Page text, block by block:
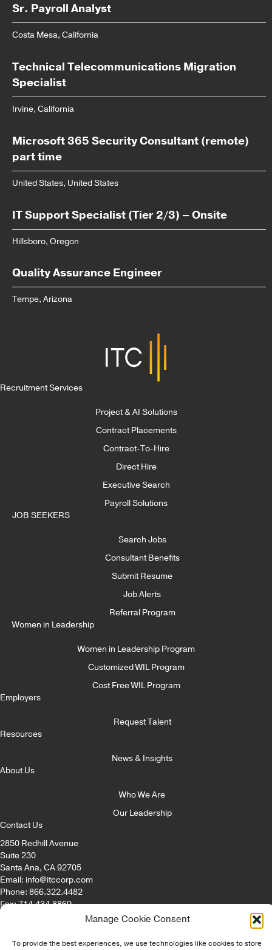
Manage Cookie Consent
To provide the best experiences, we use technologies like cookies to store
Sr. Payroll Analyst
Costa Mesa, California
Technical Telecommunications Migration
Specialist
Irvine, California
Microsoft 365 Security Consultant (remote)
part time
United States, United States
IT Support Specialist (Tier 2/3) – Onsite
Hillsboro, Oregon
Quality Assurance Engineer
Tempe, Arizona
Recruitment Services
Project & AI Solutions
Contract Placements
Contract-To-Hire
Direct Hire
Executive Search
Payroll Solutions
JOB SEEKERS
Search Jobs
Consultant Benefits
Submit Resume
Job Alerts
Referral Program
Women in Leadership
Women in Leadership Program
Customized WIL Program
Cost Free WIL Program
Employers
Request Talent
Resources
News & Insights
About Us
Who We Are
Our Leadership
Contact Us
2850 Redhill Avenue
Suite 230
Santa Ana, CA 92705
Email: info@itccorp.com
Phone: 866.322.4482
Fax: 714.434.8869
Privacy Policy|Opt-Out Preferences|Disclaimer|Staffing Websites